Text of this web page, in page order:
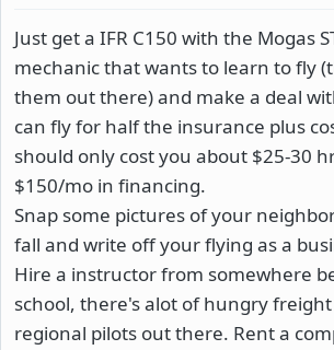
Just get a IFR C150 with the Mogas
mechanic that wants to learn to fly
them out there) and make a deal
can fly for half the insurance plus
should only cost you about $25-30
$150/mo in financing.
Snap some pictures of your
fall and write off your flying as a
Hire a instructor from somewhere
school, there's alot of hungry
regional pilots out there. Rent a